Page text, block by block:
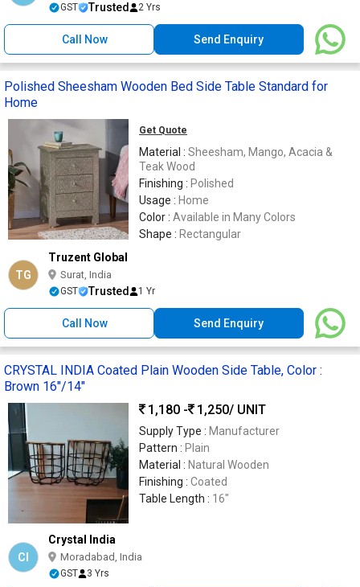
GST Trusted 2 Yrs
Call Now Send Enquiry
Polished Sheesham Wooden Bed Side Table Standard for
Home
Get Quote
Material : Sheesham, Mango, Acacia &
Teak Wood
Finishing : Polished
Usage : Home
Color : Available in Many Colors
Shape : Rectangular
TG
Truzent Global
Surat, India
GST Trusted 1 Yr
Call Now Send Enquiry
CRYSTAL INDIA Coated Plain Wooden Side Table, Color :
Brown 16"/14"
1,180 -
1,250/ UNIT
Supply Type : Manufacturer
Pattern : Plain
Material : Natural Wooden
Finishing : Coated
Table Length : 16"
CI
Crystal India
Moradabad, India
GST 3 Yrs